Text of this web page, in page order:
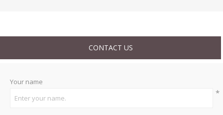
CONTACT US
Your name
*